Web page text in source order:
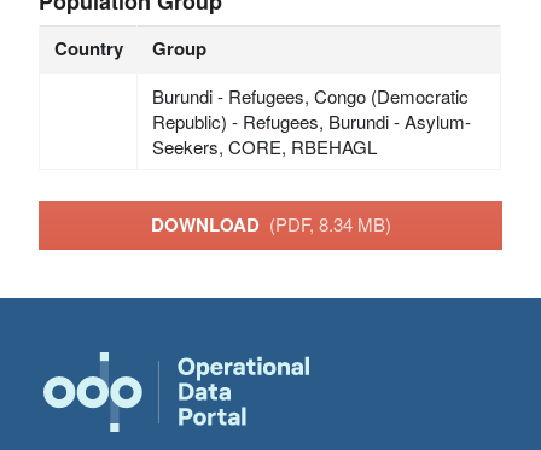
Country Group
Burundi - Refugees, Congo (Democratic
Republic) - Refugees, Burundi - Asylum-
Seekers, CORE, RBEHAGL
DOWNLOAD (PDF, 8.34 MB)